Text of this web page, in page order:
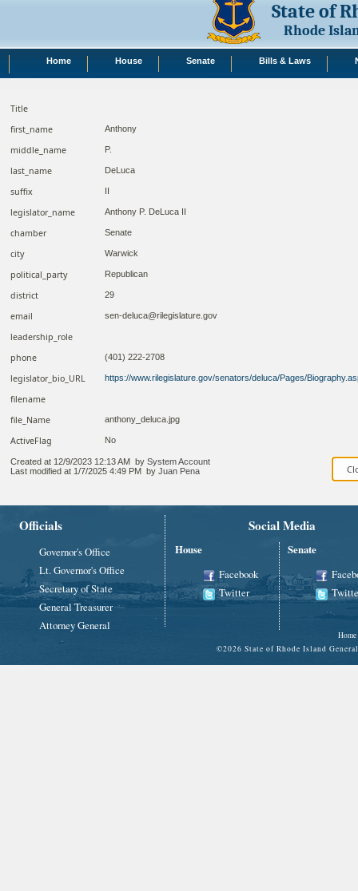
State of
Rhode
Home House Senate Bills & Laws
Title
first_name
Anthony
middle_name P.
last_name DeLuca
suffix II
legislator_name Anthony P. DeLuca II
chamber Senate
city Warwick
political_party Republican
district 29
email sen-deluca@rilegislature.gov
leadership_role
phone
(401) 222-2708
legislator_bio_URL https://www.rilegislature.gov/senators/deluca/Pages/
filename
file_Name
anthony_deluca.jpg
ActiveFlag No
Created at 12/9/2023 12:13 AM by System Account
Last modified at 1/7/2025 4:49 PM by Juan Pena
Officials
Governor's Office
Lt. Governor's Office
Secretary of State
General Treasurer
Attorney General
Social Media
House
Facebook
Twitter
Senate
Home
©2026 State of Rhode Island